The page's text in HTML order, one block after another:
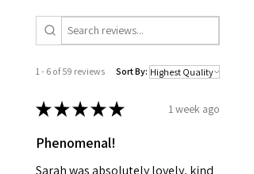
1 - 6 of 59 reviews Sort By:
★★★★★ 1 week ago
Phenomenal!
Sarah was absolutely lovely, kind